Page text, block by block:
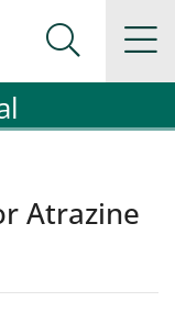
Registration
Registration
Search
Atrazine